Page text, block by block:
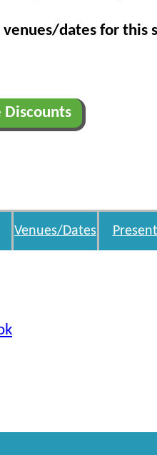
dates for this
Venues/Dates